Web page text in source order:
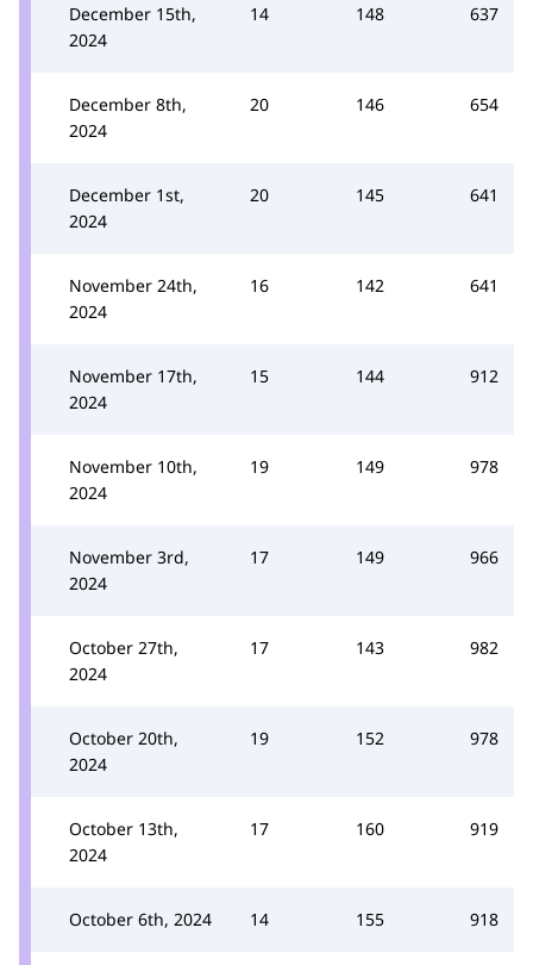
December 15th,
2024
14 148 637
December 8th,
2024
20 146 654
December 1st,
2024
20 145 641
November 24th,
2024
16 142 641
November 17th,
2024
15 144 912
November 10th,
2024
19 149 978
November 3rd,
2024
17 149 966
October 27th,
2024
17 143 982
October 20th,
2024
19 152 978
October 13th,
2024
17 160 919
October 6th, 2024 14 155 918